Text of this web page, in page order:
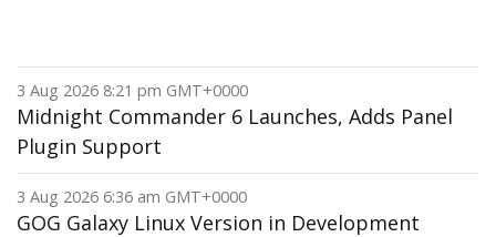
3 Aug 2026 8:21 pm GMT+0000
Midnight Commander 6 Launches, Adds Panel
Plugin Support
3 Aug 2026 6:36 am GMT+0000
GOG Galaxy Linux Version in Development